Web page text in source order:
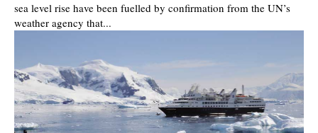
sea level rise have been fuelled by confirmation from the UN’s
weather agency that...